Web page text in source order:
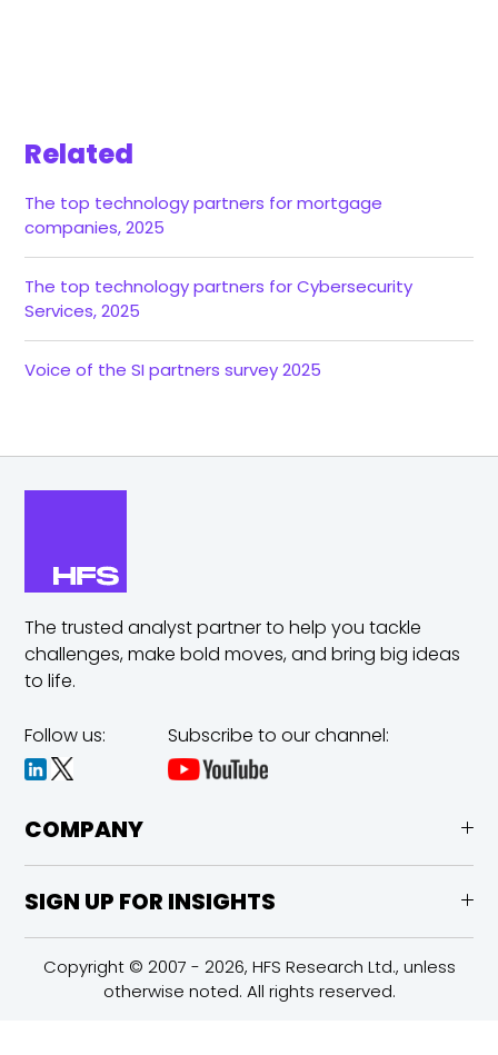
Related
The top technology partners for mortgage
companies, 2025
The top technology partners for Cybersecurity
Services, 2025
Voice of the SI partners survey 2025
The trusted analyst partner to help you tackle
challenges,make bold moves, and bring big ideas
to life.
Follow us: Subscribe to our channel:
COMPANY
SIGN UP FOR INSIGHTS
Copyright © 2007 - 2026, HFS Research Ltd., unless
otherwise noted. All rights reserved.